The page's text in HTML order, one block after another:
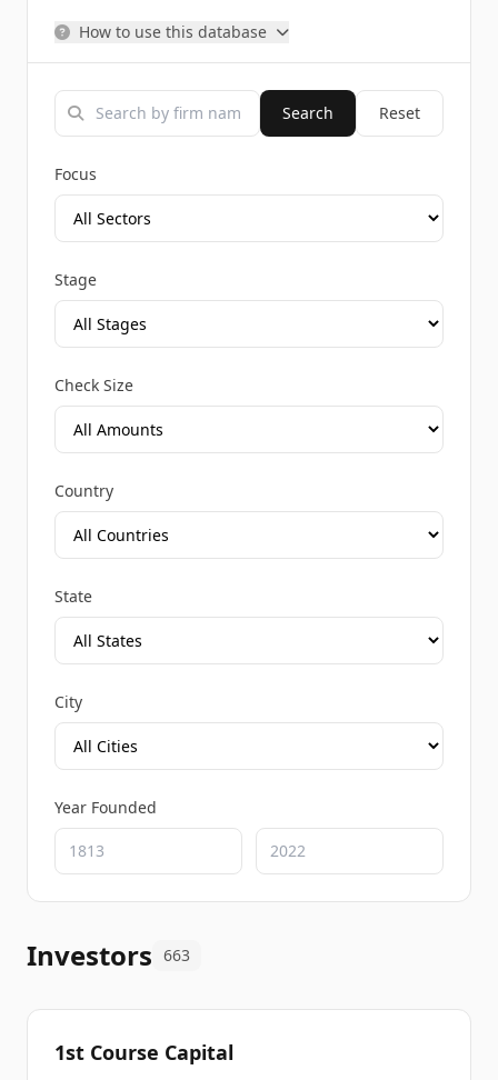
How to use this database
Search Reset
Focus
Stage
Check Size
Country
State
City
Year Founded
Investors 663
1st Course Capital